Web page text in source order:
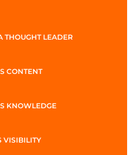
THOUGHT LEADER
CONTENT
KNOWLEDGE
VISIBILITY